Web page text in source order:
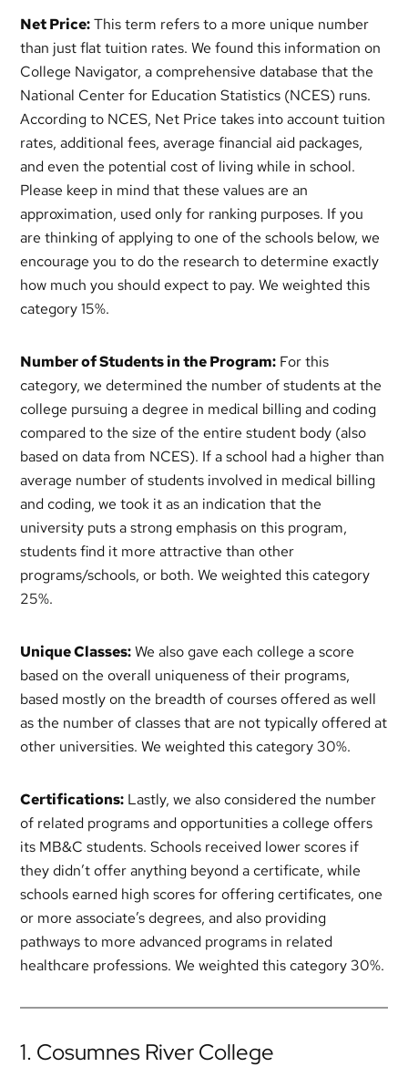
Net Price:This term refers to a more unique number
than just flat tuition rates. We found this information on
College Navigator, a comprehensive database that the
National Center for Education Statistics (NCES) runs.
According to NCES, Net Price takes into account tuition
rates, additional fees, average financial aid packages,
and even the potential cost of living while in school.
Please keep in mind that these values are an
approximation, used only for ranking purposes. If you
are thinking of applying to one of the schools below, we
encourage you to do the research to determine exactly
how much you should expect to pay. We weighted this
category 15%.
Number of Students in the Program: For this
category, we determined the number of students at the
college pursuing a degree in medical billing and coding
compared to the size of the entire student body (also
based on data from NCES). If a school had a higher than
average number of students involved in medical billing
and coding, we took it as an indication that the
university puts a strong emphasis on this program,
students find it more attractive than other
programs/schools, or both. We weighted this category
25%.
Unique Classes:We also gave each college a score
based on the overall uniqueness of their programs,
based mostly on the breadth of courses offered as well
as the number of classes that are not typically offered at
other universities. We weighted this category 30%.
Certifications: Lastly, we also considered the number
of related programs and opportunities a college offers
its MB&C students. Schools received lower scores if
they didn’t offer anything beyond a certificate, while
schools earned high scores for offering certificates, one
or more associate’s degrees, and also providing
pathways to more advanced programs in related
healthcare professions. We weighted this category 30%.
1. Cosumnes River College